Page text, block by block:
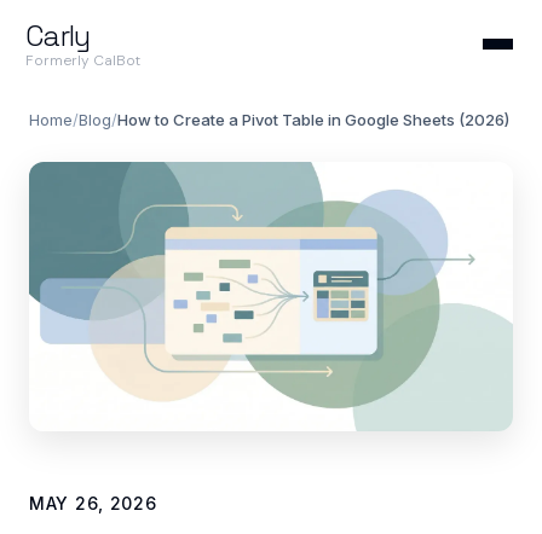
Carly
Formerly CalBot
Home/Blog/How to Create a Pivot Table in Google Sheets (2026)
MAY 26, 2026